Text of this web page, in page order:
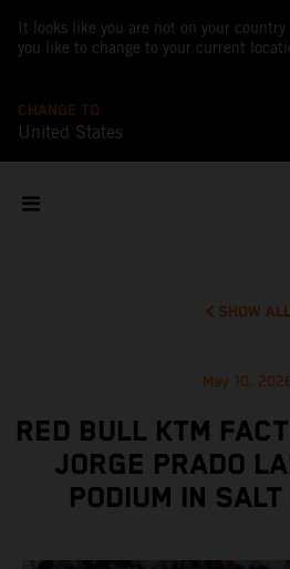
It looks like you are not on your country
you like to change to your current
CHANGE TO
United States
SHOW ALL
May 10,
RED BULL KTM
JORGE PRADO
PODIUM IN